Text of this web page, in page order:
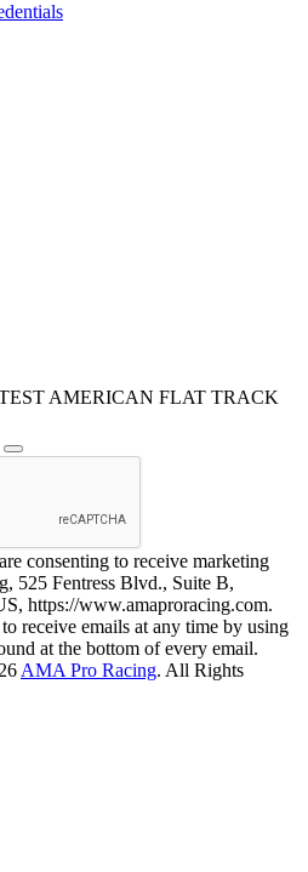
AMERICAN FLAT TRACK
consenting to receive marketing
525 Fentress Blvd., Suite B,
https://www.amaproracing.com.
receive emails at any time by using
at the bottom of every email.
AMA Pro Racing. All Rights